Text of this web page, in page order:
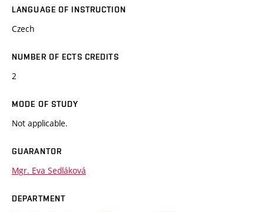
LANGUAGE OF INSTRUCTION
Czech
NUMBER OF ECTS CREDITS
2
MODE OF STUDY
Not applicable.
GUARANTOR
Mgr. Eva Sedláková
DEPARTMENT